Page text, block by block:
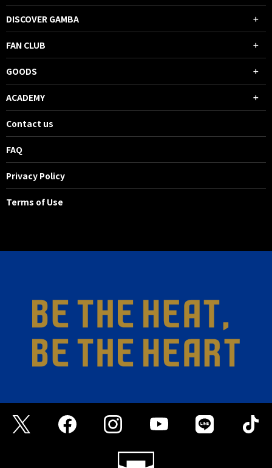
DISCOVER GAMBA
FAN CLUB
GOODS
ACADEMY
Contact us
FAQ
Privacy Policy
Terms of Use